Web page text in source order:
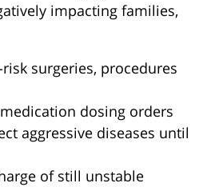
impacting families,
surgeries, procedures
dosing orders
aggressive diseases until
of still unstable